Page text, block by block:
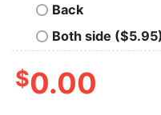
Back
Both side ($5.95)
$0.00